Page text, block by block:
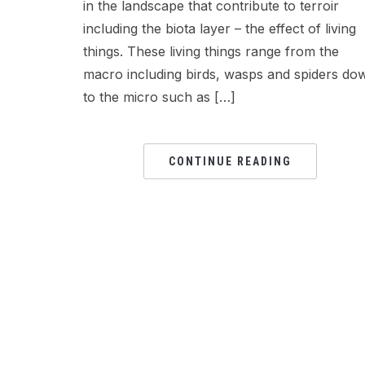
in the landscape that contribute to terroir
including the biota layer – the effect of living
things. These living things range from the
macro including birds, wasps and spiders
to the micro such as […]
CONTINUE READING